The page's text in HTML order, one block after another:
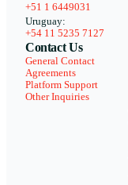
+51 1 6449031
Uruguay:
+54 11 5235 7127
Contact Us
General Contact
Agreements
Platform Support
Other Inquiries